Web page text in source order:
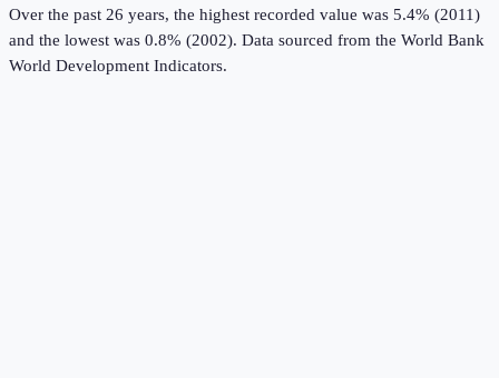
Over the past 26 years, the highest recorded value was 5.4% (2011)
and the lowest was 0.8% (2002). Data sourced from the World Bank
World Development Indicators.